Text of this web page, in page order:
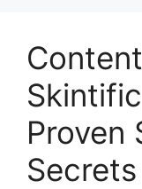
Proven
Secrets